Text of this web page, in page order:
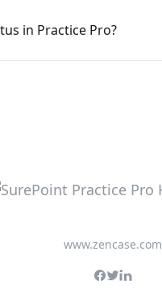
in Practice Pro?
www.zencase.com